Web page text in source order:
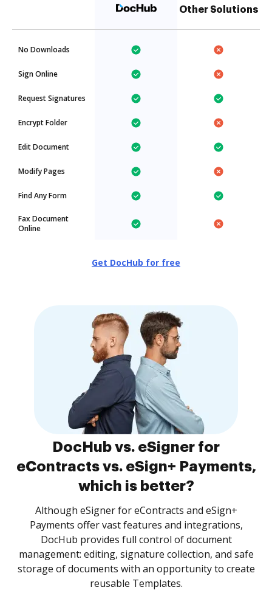
Other Solutions
No Downloads
Sign Online
Request Signatures
Encrypt Folder
Edit Document
Modify Pages
Find Any Form
Fax Document
Online
Get DocHub for free
DocHub vs. eSigner for
eContracts vs. eSign+ Payments,
which is better?
Although eSigner for eContracts and eSign+
Payments offer vast features and integrations,
DocHub provides full control of document
management: editing, signature collection, and safe
storage of documents with an opportunity to create
reusable Templates.